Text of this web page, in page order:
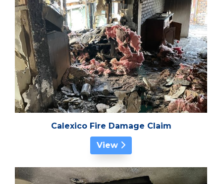
Calexico Fire Damage Claim
View